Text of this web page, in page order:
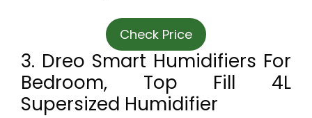
Check Price
3. Dreo Smart Humidifiers For
Bedroom, Top Fill 4L
Supersized Humidifier